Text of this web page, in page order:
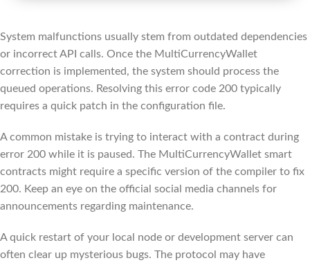
System malfunctions usually stem from outdated dependencies
or incorrect API calls. Once the MultiCurrencyWallet
correction is implemented, the system should process the
queued operations. Resolving this error code 200 typically
requires a quick patch in the configuration file.
A common mistake is trying to interact with a contract during
error 200 while it is paused. The MultiCurrencyWallet smart
contracts might require a specific version of the compiler to fix
200. Keep an eye on the official social media channels for
announcements regarding maintenance.
A quick restart of your local node or development server can
often clear up mysterious bugs. The protocol may have